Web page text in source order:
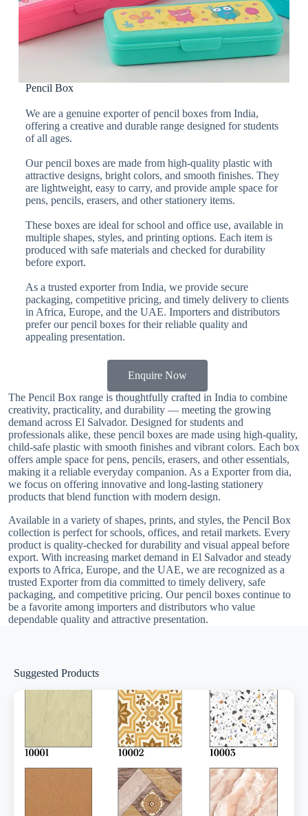
Pencil Box
We are a genuine exporter of pencil boxes from India,
offering a creative and durable range designed for students
of all ages.
Our pencil boxes are made from high-quality plastic with
attractive designs, bright colors, and smooth finishes. They
are lightweight, easy to carry, and provide ample space for
pens, pencils, erasers, and other stationery items.
These boxes are ideal for school and office use, available in
multiple shapes, styles, and printing options. Each item is
produced with safe materials and checked for durability
before export.
As a trusted exporter from India, we provide secure
packaging, competitive pricing, and timely delivery to clients
in Africa, Europe, and the UAE. Importers and distributors
prefer our pencil boxes for their reliable quality and
appealing presentation.
Enquire Now
The Pencil Box range is thoughtfully crafted in India to combine
creativity, practicality, and durability — meeting the growing
demand across El Salvador. Designed for students and
professionals alike, these pencil boxes are made using high-quality,
child-safe plastic with smooth finishes and vibrant colors. Each box
offers ample space for pens, pencils, erasers, and other essentials,
making it a reliable everyday companion. As a Exporter from dia,
we focus on offering innovative and long-lasting stationery
products that blend function with modern design.
Available in a variety of shapes, prints, and styles, the Pencil Box
collection is perfect for schools, offices, and retail markets. Every
product is quality-checked for durability and visual appeal before
export. With increasing market demand in El Salvador and steady
exports to Africa, Europe, and the UAE, we are recognized as a
trusted Exporter from dia committed to timely delivery, safe
packaging, and competitive pricing. Our pencil boxes continue to
be a favorite among importers and distributors who value
dependable quality and attractive presentation.
Suggested Products